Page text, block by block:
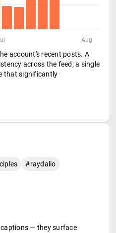
Aug
account's recent posts. A
across the feed; a single
that significantly
#raydalio
— they surface